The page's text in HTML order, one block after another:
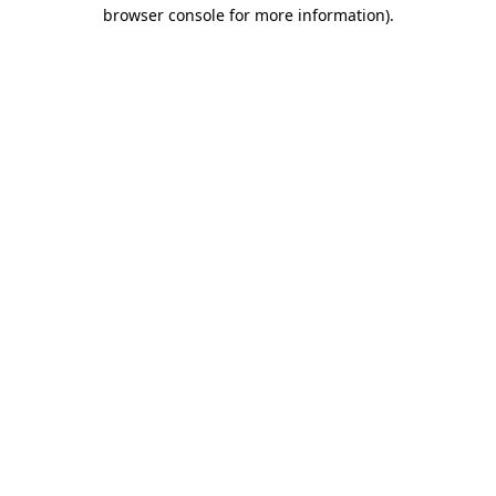
browser console for more information).